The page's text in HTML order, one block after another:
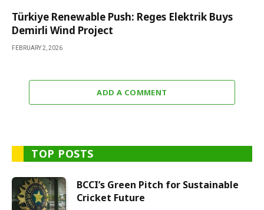
Türkiye Renewable Push: Reges Elektrik Buys
Demirli Wind Project
FEBRUARY 2, 2026
ADD A COMMENT
TOP POSTS
BCCI’s Green Pitch for Sustainable
Cricket Future